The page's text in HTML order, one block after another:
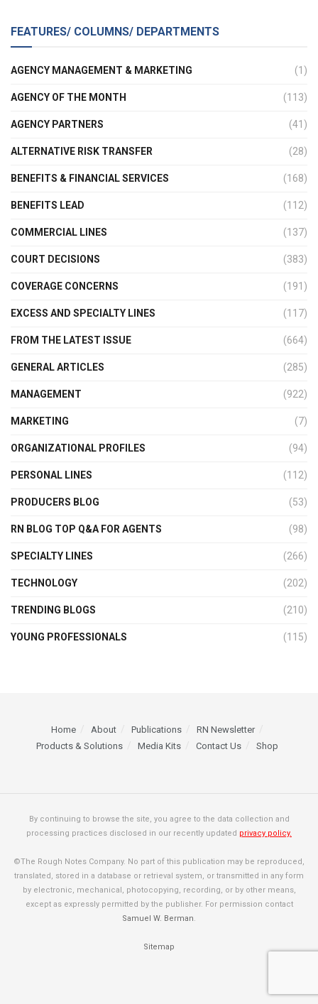
FEATURES/ COLUMNS/ DEPARTMENTS
AGENCY MANAGEMENT & MARKETING (1)
AGENCY OF THE MONTH (113)
AGENCY PARTNERS (41)
ALTERNATIVE RISK TRANSFER (28)
BENEFITS & FINANCIAL SERVICES (168)
BENEFITS LEAD (112)
COMMERCIAL LINES (137)
COURT DECISIONS (383)
COVERAGE CONCERNS (191)
EXCESS AND SPECIALTY LINES (117)
FROM THE LATEST ISSUE (664)
GENERAL ARTICLES (285)
MANAGEMENT (922)
MARKETING (7)
ORGANIZATIONAL PROFILES (94)
PERSONAL LINES (112)
PRODUCERS BLOG (53)
RN BLOG TOP Q&A FOR AGENTS (98)
SPECIALTY LINES (266)
TECHNOLOGY (202)
TRENDING BLOGS (210)
YOUNG PROFESSIONALS (115)
Home About Publications
RN Newsletter
Products & Solutions
Media Kits Contact Us Shop
By continuing to browse the site, you agree to the data collection and
processing practices disclosed in our recently updated privacy policy.
©The Rough Notes Company. No part of this publication may be reproduced,
translated, stored in a database or retrieval system, or transmitted in any form
by electronic, mechanical, photocopying, recording, or by other means,
except as expressly permitted by the publisher. For permission contact
Samuel W. Berman.
Sitemap